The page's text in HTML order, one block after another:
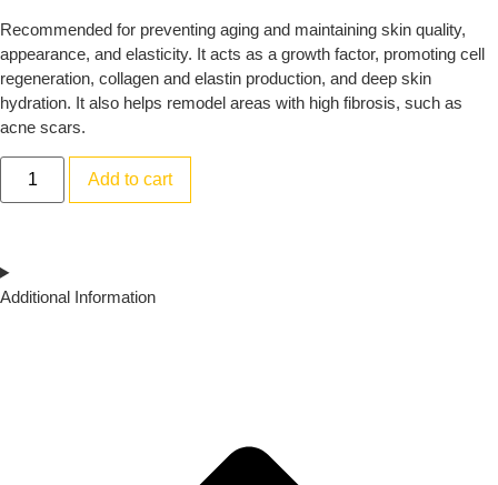
Recommended for preventing aging and maintaining skin quality,
appearance, and elasticity. It acts as a growth factor, promoting cell
regeneration, collagen and elastin production, and deep skin
hydration. It also helps remodel areas with high fibrosis, such as
acne scars.
Add to cart
Additional Information